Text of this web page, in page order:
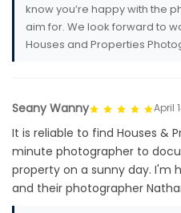
know you’re happy with the
aim for. We look forward to
Houses and Properties
Seany Wanny April
It is reliable to find Houses &
minute photographer to
property on a sunny day. I'm
and their photographer